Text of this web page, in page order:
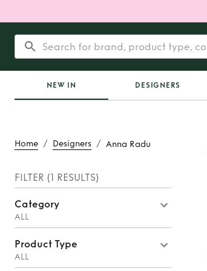
NEW IN DESIGNERS
Home / Designers / Anna Radu
FILTER (1 RESULTS)
Category
ALL
Product Type
ALL